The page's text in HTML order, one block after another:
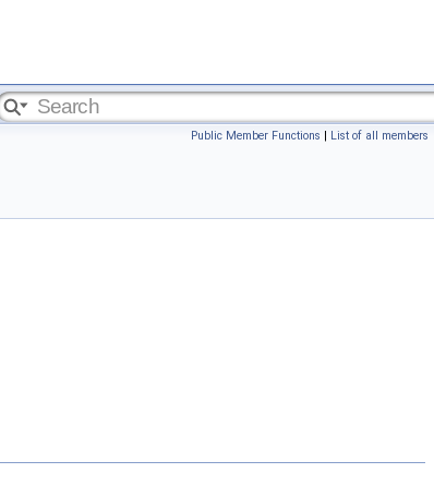
Public Member Functions | List of all members